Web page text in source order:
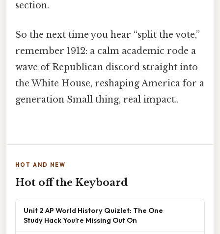
section.
So the next time you hear “split the vote,”
remember 1912: a calm academic rode a
wave of Republican discord straight into
the White House, reshaping America for a
generation Small thing, real impact..
HOT AND NEW
Hot off the Keyboard
Unit 2 AP World History Quizlet: The One
Study Hack You’re Missing Out On